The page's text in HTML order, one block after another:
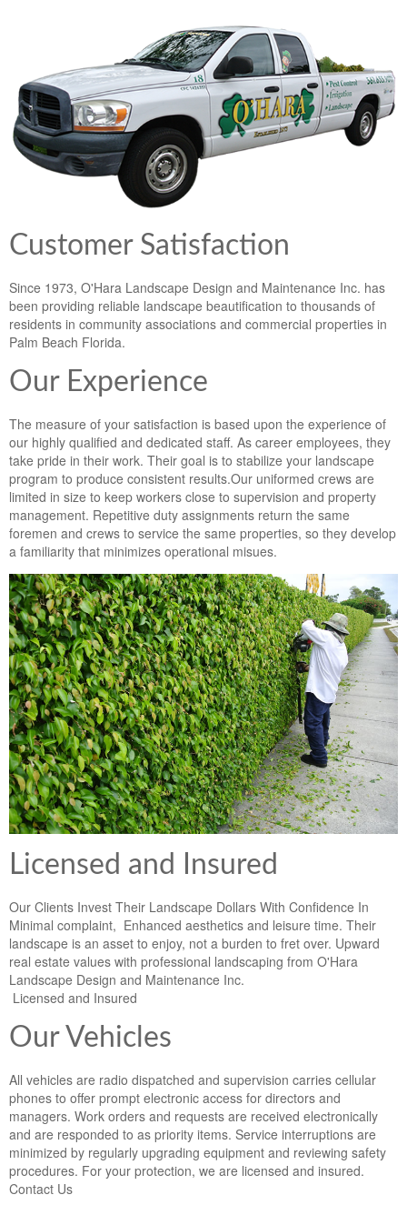
Customer Satisfaction
Since 1973, O'Hara Landscape Design and Maintenance Inc. has
been providing reliable landscape beautification to thousands of
residents in community associations and commercial properties in
Palm Beach Florida.
Our Experience
The measure of your satisfaction is based upon the experience of
our highly qualified and dedicated staff. As career employees, they
take pride in their work. Their goal is to stabilize your landscape
program to produce consistent results.Our uniformed crews are
limited in size to keep workers close to supervision and property
management. Repetitive duty assignments return the same
foremen and crews to service the same properties, so they develop
a familiarity that minimizes operational misues.
Licensed and Insured
Our Clients Invest Their Landscape Dollars With Confidence In
Minimal complaint, Enhanced aesthetics and leisure time. Their
landscape is an asset to enjoy, not a burden to fret over. Upward
real estate values with professional landscaping from O'Hara
Landscape Design and Maintenance Inc.
Licensed and Insured
Our Vehicles
All vehicles are radio dispatched and supervision carries cellular
phones to offer prompt electronic access for directors and
managers. Work orders and requests are received electronically
and are responded to as priority items. Service interruptions are
minimized by regularly upgrading equipment and reviewing safety
procedures. For your protection, we are licensed and insured.
Contact Us
Pest Management
Tropical Storms
Hurricane Relief
Muck Removal Services
Weed Control Services
Weed Control
Landscape Videos
Landscape Photos
Weed and Bug Control
Lawn Care Lawn Maintenance
Lawn Disease Care
South Florida Lawn Maintenance
Lawn Landscape Maintenance
Lawn Care
Landscape Maintenance
Lawn Fertilization